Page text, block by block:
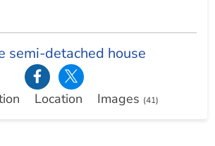
semi-detached house
Location Images (41)